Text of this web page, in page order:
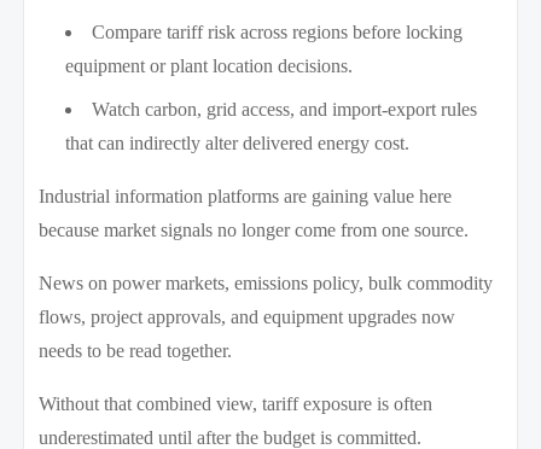
Compare tariff risk across regions before locking
equipment or plant location decisions.
Watch carbon, grid access, and import-export rules
that can indirectly alter delivered energy cost.
Industrial information platforms are gaining value here
because market signals no longer come from one source.
News on power markets, emissions policy, bulk commodity
flows, project approvals, and equipment upgrades now
needs to be read together.
Without that combined view, tariff exposure is often
underestimated until after the budget is committed.